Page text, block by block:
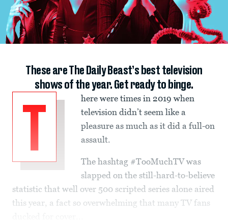
These are The Daily Beast’s best television
shows of the year. Get ready to binge.
T
here were times in 2019 when
television didn’t seem like a
pleasure as much as it did a full-on
assault.
The hashtag #TooMuchTV was
slapped on the still-hard-to-believe
statistic that well over 500 scripted series alone aired
this year, a fact so overwhelming that many TV fans